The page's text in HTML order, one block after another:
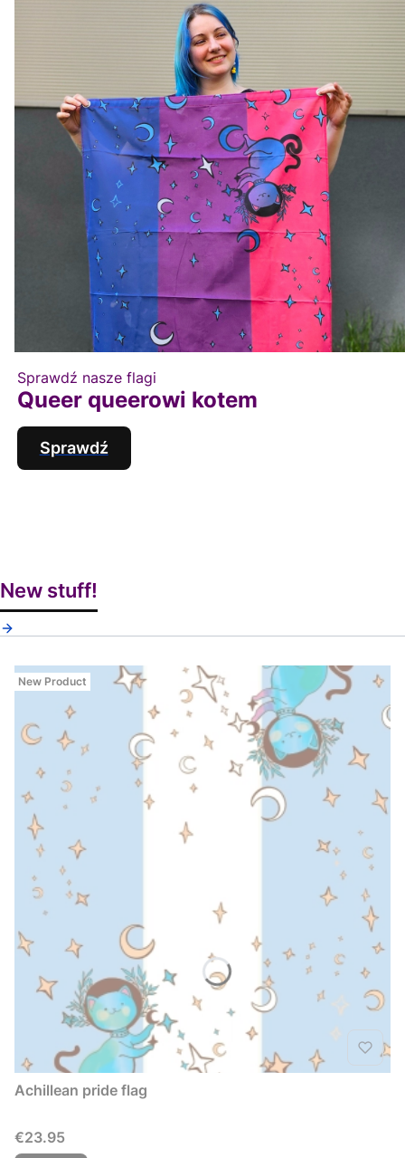
Sprawdź nasze flagi
Queer queerowi kotem
Sprawdź
New stuff!
New Product
Achillean pride flag
Price
€23.95